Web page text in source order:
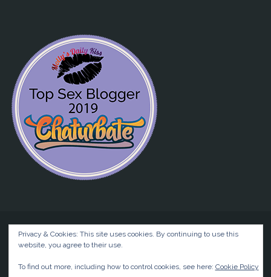
Privacy & Cookies: This site uses cookies. By continuing to use this
website, you agree to their use.
To find out more, including how to control cookies, see here: Cookie Policy